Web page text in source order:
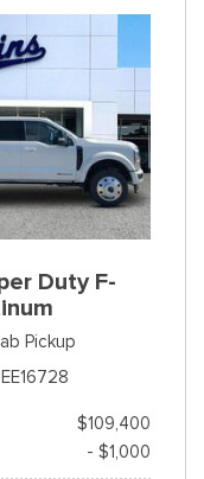
Duty F-
Pickup
$109,400
- $1,000